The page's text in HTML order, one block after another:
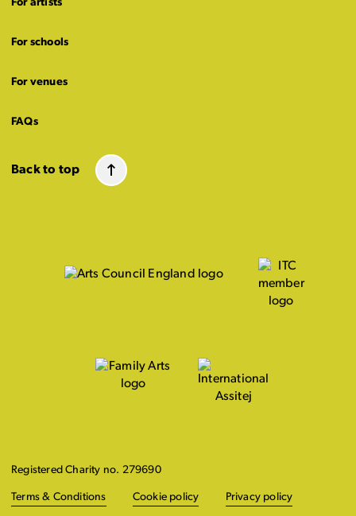
For artists
For schools
For venues
FAQs
Back to top
Registered Charity no. 279690
Terms & Conditions Cookie policy Privacy policy